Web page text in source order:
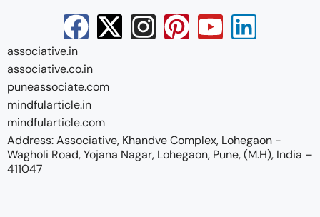
associative.in
associative.co.in
puneassociate.com
mindfularticle.in
mindfularticle.com
Address: Associative, Khandve Complex, Lohegaon -
Wagholi Road, Yojana Nagar, Lohegaon, Pune, (M.H), India –
411047